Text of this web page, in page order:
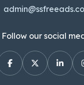
Follow our social